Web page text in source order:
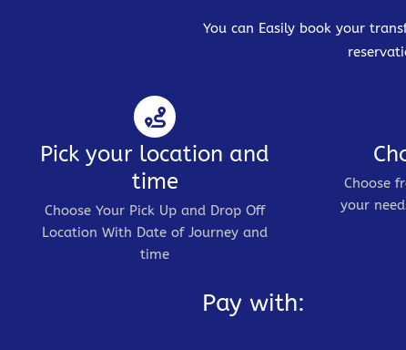
You can Easily book your
Pick your location and
time
Choose Your Pick Up and Drop Off
Location With Date of Journey and
time
Choose
your
Pay with: